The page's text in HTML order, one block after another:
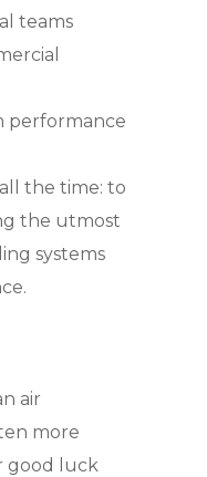
teams
performance
the time: to
the utmost
systems
air
more
good luck